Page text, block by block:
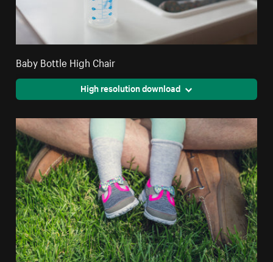
Baby Bottle High Chair
High resolution download